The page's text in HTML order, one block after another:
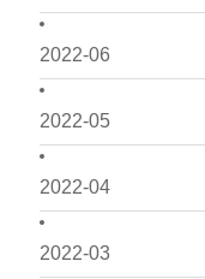
2022-06
2022-05
2022-04
2022-03